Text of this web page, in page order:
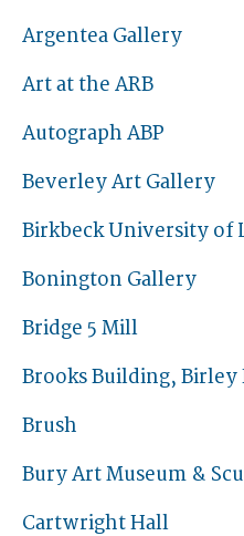
Argentea Gallery
Art at the ARB
Autograph ABP
Beverley Art Gallery
Birkbeck University of
Bonington Gallery
Bridge 5 Mill
Brooks Building, Birley
Brush
Bury Art Museum &
Cartwright Hall